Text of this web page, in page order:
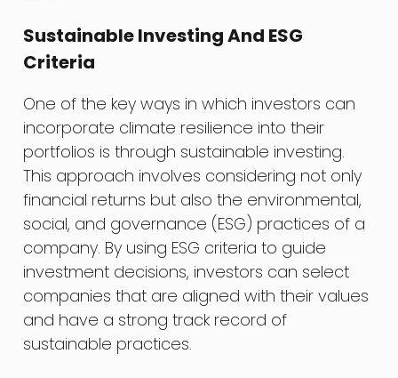
Sustainable Investing And ESG
Criteria
One of the key ways in which investors can
incorporate climate resilience into their
portfolios is through sustainable investing.
This approach involves considering not only
financial returns but also the environmental,
social, and governance (ESG) practices of a
company. By using ESG criteria to guide
investment decisions, investors can select
companies that are aligned with their values
and have a strong track record of
sustainable practices.